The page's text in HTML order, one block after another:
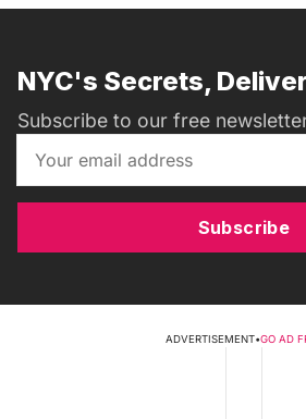
NYC's Secrets,
Subscribe to our free
Subscribe
ADVERTISEMENT•GO AD